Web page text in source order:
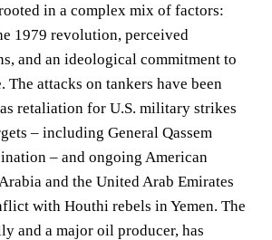
in a complex mix of factors:
1979 revolution, perceived
and an ideological commitment to
attacks on tankers have been
retaliation for U.S. military strikes
– including General Qassem
– and ongoing American
and the United Arab Emirates
with Houthi rebels in Yemen. The
and a major oil producer, has